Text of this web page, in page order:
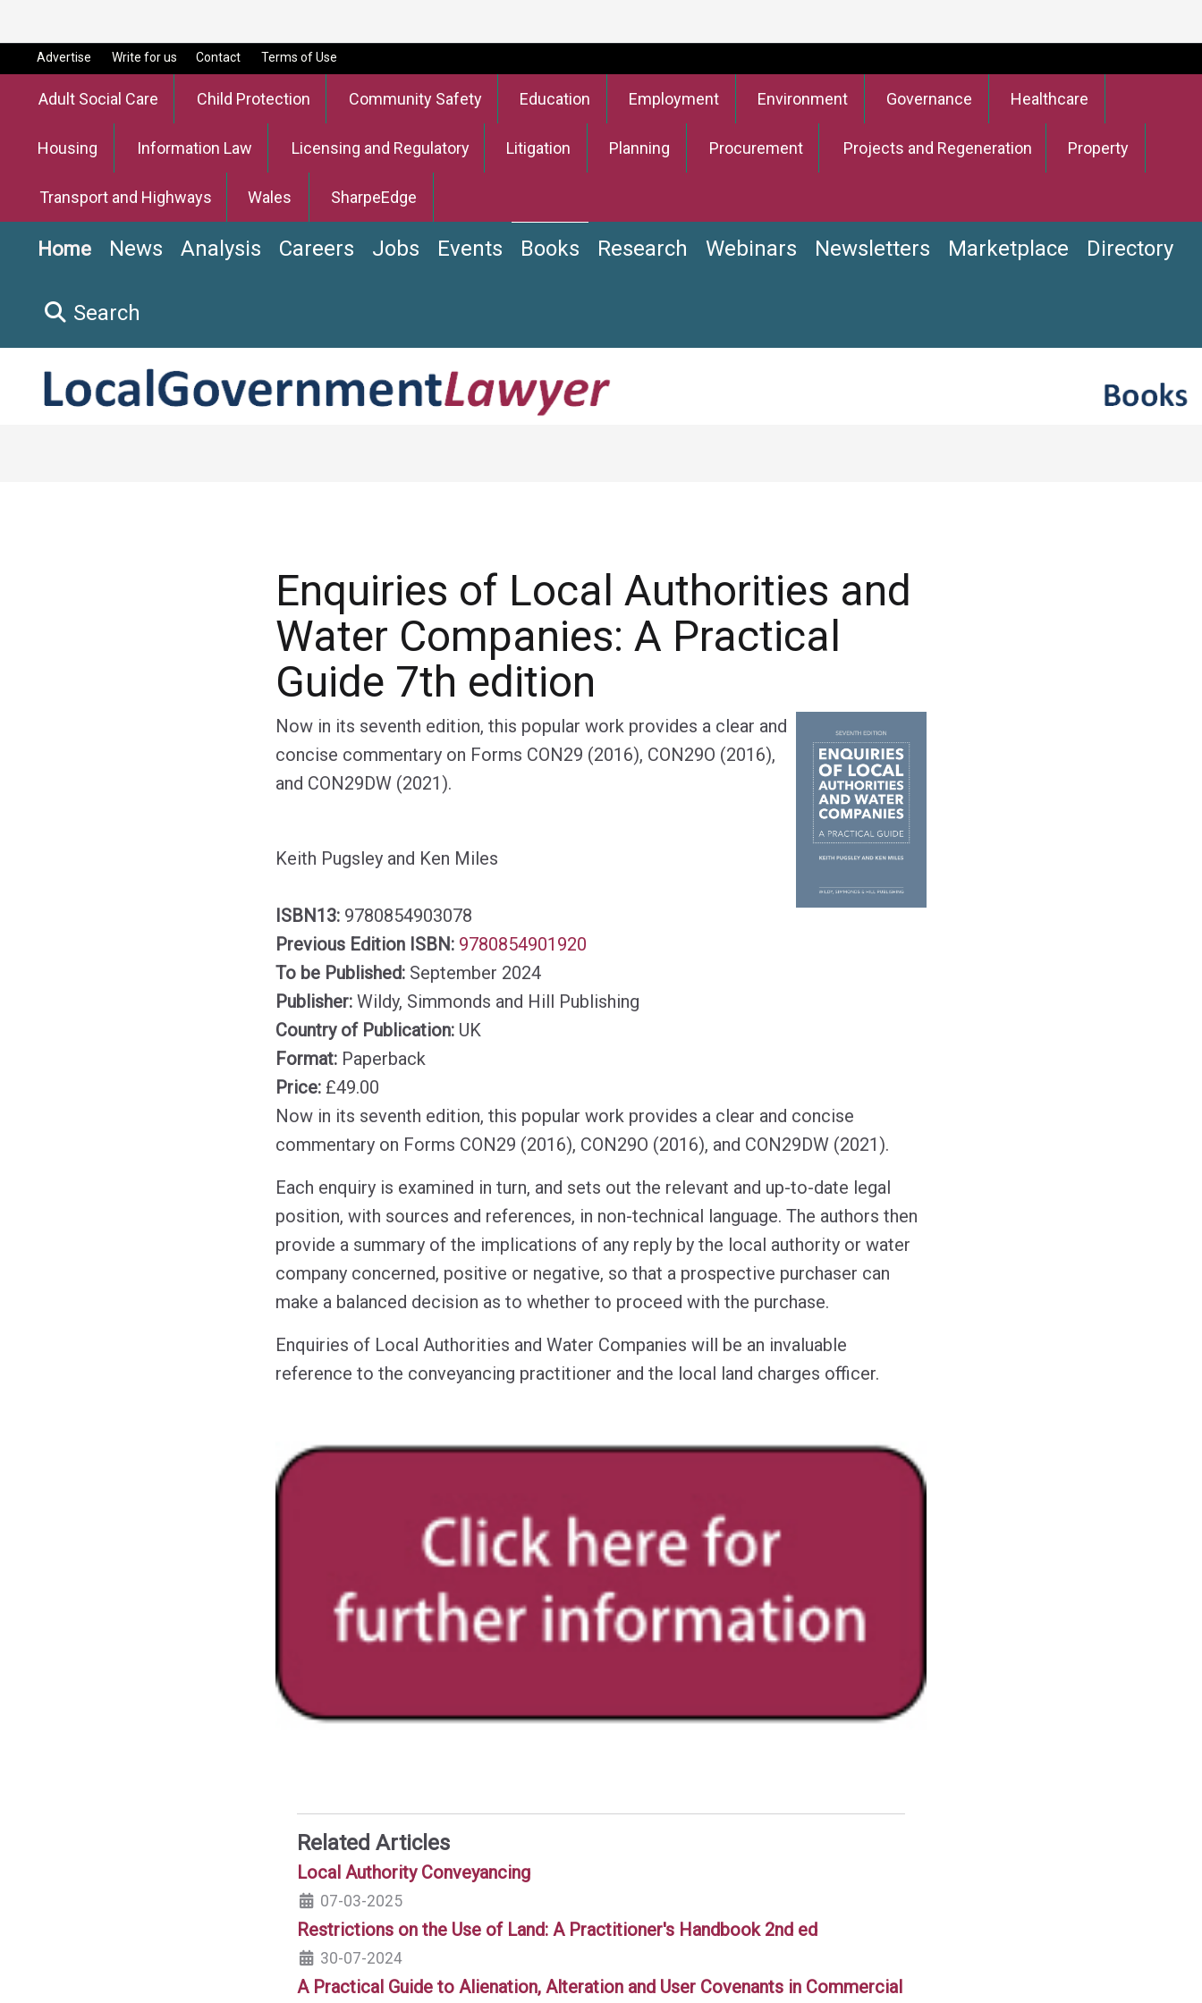
Advertise Write for us Contact Terms of Use
Adult Social Care Child Protection Community Safety Education Employment Environment Governance Healthcare
Housing Information Law Licensing and Regulatory Litigation Planning Procurement Projects and Regeneration Property
Transport and Highways Wales SharpeEdge
Home News Analysis Careers Jobs Events Books Research Webinars Newsletters Marketplace Directory
Search
Enquiries of Local Authorities and
Water Companies: A Practical
Guide 7th edition
Now in its seventh edition, this popular work provides a clear and
concise commentary on Forms CON29 (2016), CON29O (2016),
and CON29DW (2021).
Keith Pugsley and Ken Miles
ISBN13: 9780854903078
Previous Edition ISBN: 9780854901920
To be Published: September 2024
Publisher: Wildy, Simmonds and Hill Publishing
Country of Publication: UK
Format: Paperback
Price: £49.00
Now in its seventh edition, this popular work provides a clear and concise
commentary on Forms CON29 (2016), CON29O (2016), and CON29DW (2021).
Each enquiry is examined in turn, and sets out the relevant and up-to-date legal
position, with sources and references, in non-technical language. The authors then
provide a summary of the implications of any reply by the local authority or water
company concerned, positive or negative, so that a prospective purchaser can
make a balanced decision as to whether to proceed with the purchase.
Enquiries of Local Authorities and Water Companies will be an invaluable
reference to the conveyancing practitioner and the local land charges officer.
Related Articles
Local Authority Conveyancing
07-03-2025
Restrictions on the Use of Land: A Practitioner's Handbook 2nd ed
30-07-2024
A Practical Guide to Alienation, Alteration and User Covenants in Commercial